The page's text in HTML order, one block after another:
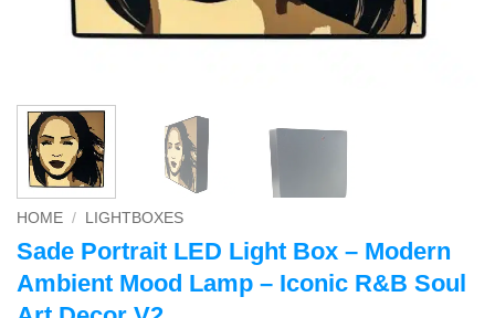
HOME / LIGHTBOXES
Sade Portrait LED Light Box – Modern
Ambient Mood Lamp – Iconic R&B Soul